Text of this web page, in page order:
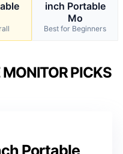
inch Portable
Mo
Best for Beginners
PICKS
Portable